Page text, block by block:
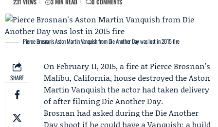
231 VIEWS 3 MIN READ 0 COMMENTS
Pierce Brosnan's Aston Martin Vanquish from Die Another Day was lost in 2015 fire
SHARE
On February 11, 2015, a fire at Pierce Brosnan's
Malibu, California, house destroyed theAston
MartinVanquish the actor had taken delivery
of after filmingDie Another Day.
Brosnan had asked during the Die Another
Day shoot if he could have a Vanquish; a build